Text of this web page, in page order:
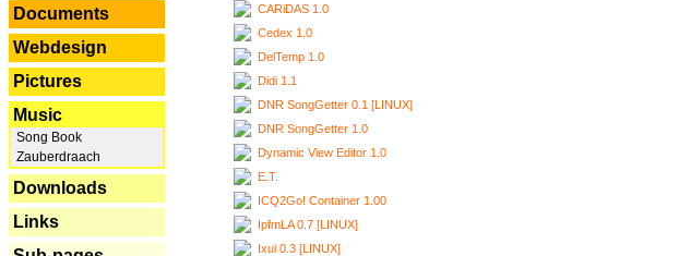
Documents
Webdesign
Pictures
Music
Song Book
Zauberdraach
Downloads
Links
CARiDAS 1.0
Cedex 1.0
DelTemp 1.0
Didi 1.1
DNR SongGetter 0.1 [LINUX]
DNR SongGetter 1.0
Dynamic View Editor 1.0
E.T.
ICQ2Go! Container 1.00
IpfmLA 0.7 [LINUX]
Ixui 0.3 [LINUX]